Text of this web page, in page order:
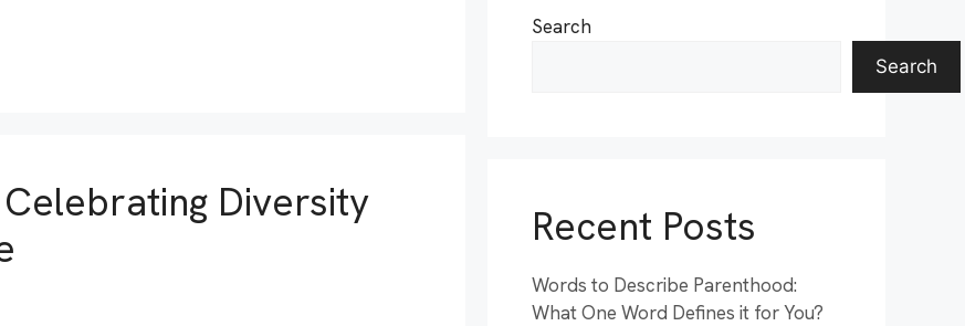
Diversity
Search
Search
Recent Posts
Words to Describe Parenthood:
What One Word Defines it for You?